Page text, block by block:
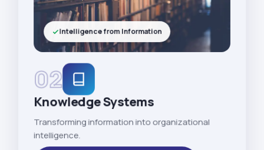
02
Knowledge Systems
Transforming information into organizational
intelligence.
Intelligence from Information